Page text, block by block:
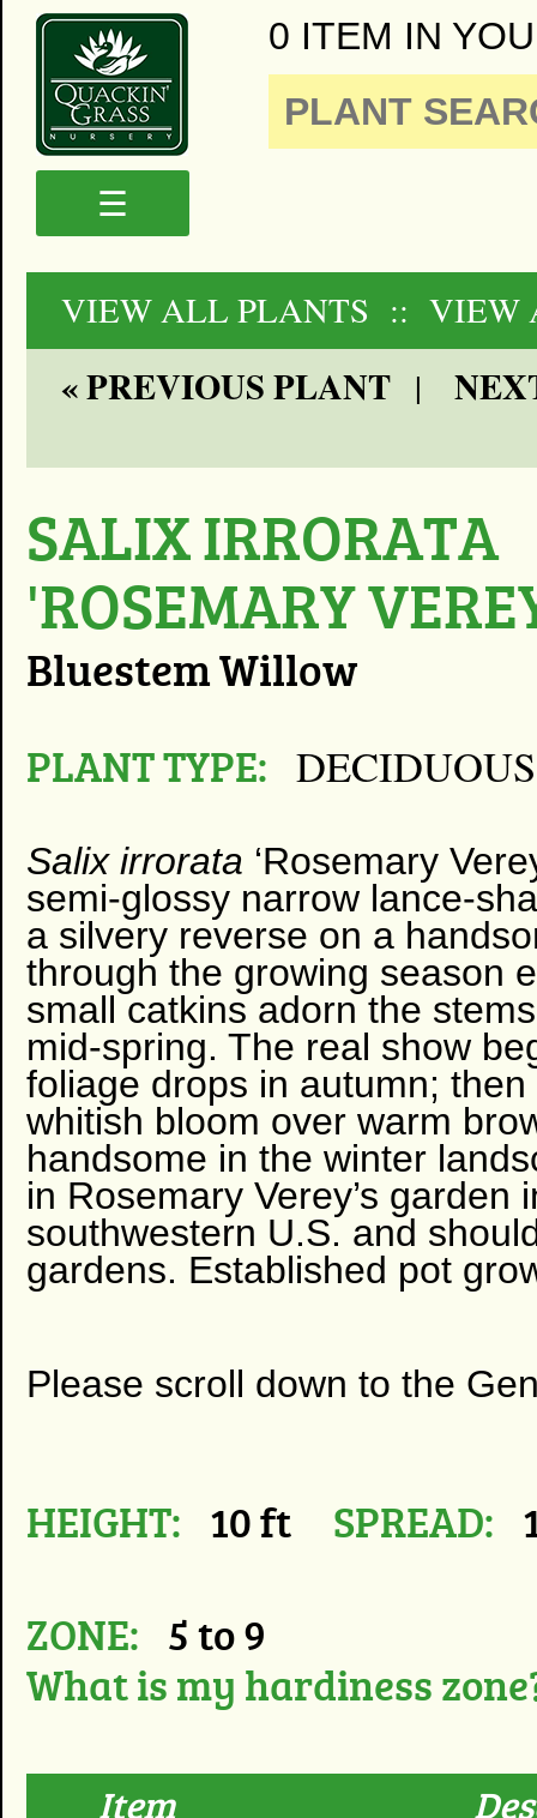
0 ITEM IN
☰
VIEW ALL PLANTS :: VIEW
« PREVIOUS PLANT|
SALIX IRRORATA
'ROSEMARY
Bluestem Willow
PLANT TYPE:
Salix irrorata ‘Rosemary
semi-glossy narrow lance-
a silvery reverse on a
through the growing season
small catkins adorn the
mid-spring. The real show
foliage drops in autumn;
whitish bloom over warm
handsome in the winter
in Rosemary Verey’s
southwestern U.S. and
gardens. Established pot
Please scroll down to the
HEIGHT: 10 ft SPREAD:
ZONE: 5 to 9
What is my hardiness
Item